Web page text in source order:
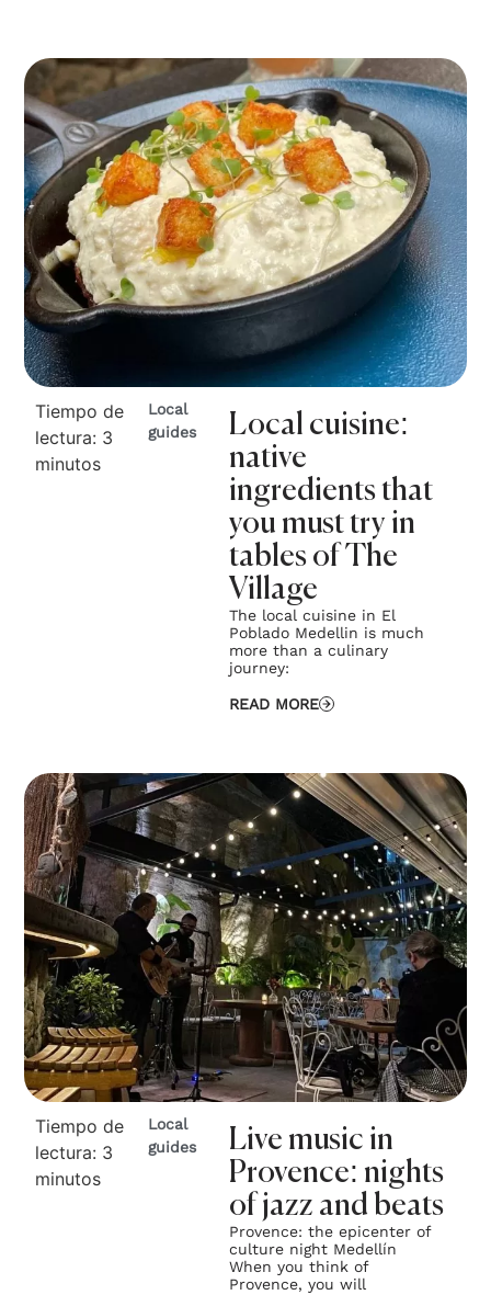
Tiempo de
lectura: 3
minutos
Local
guides
Local cuisine:
native
ingredients that
you must try in
tables of The
Village
The local cuisine in El
Poblado Medellin is much
more than a culinary
journey:
READ MORE
Tiempo de
lectura: 3
minutos
Local
guides
Live music in
Provence: nights
of jazz and beats
Provence: the epicenter of
culture night Medellín
When you think of
Provence, you will